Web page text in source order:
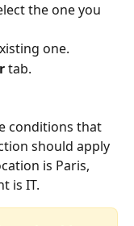
the one you
one.
tab.
conditions that
should apply
is Paris,
is IT.